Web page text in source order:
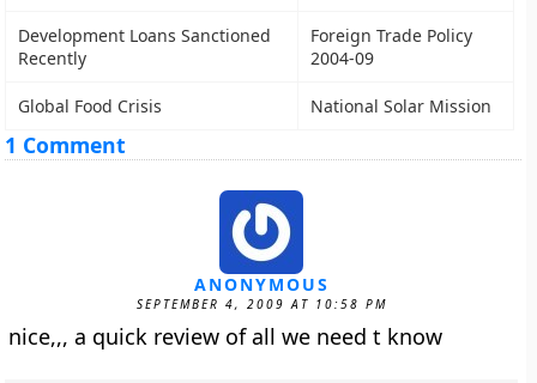
Development Loans Sanctioned
Recently
Foreign Trade Policy
2004-09
Global Food Crisis National Solar Mission
1 Comment
ANONYMOUS
SEPTEMBER 4, 2009 AT 10:58 PM
nice,,, a quick review of all we need t know